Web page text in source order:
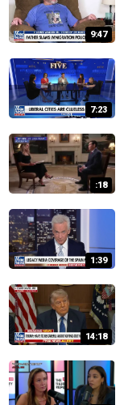
9:47
7:23
:18
1:39
14:18